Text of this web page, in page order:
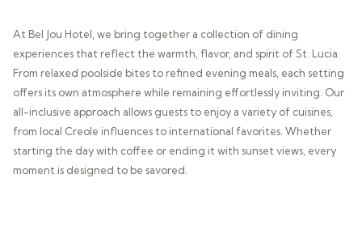
At Bel Jou Hotel, we bring together a collection of dining
experiences that reflect the warmth, flavor, and spirit of St. Lucia.
From relaxed poolside bites to refined evening meals, each setting
offers its own atmosphere while remaining effortlessly inviting. Our
all-inclusive approach allows guests to enjoy a variety of cuisines,
from local Creole influences to international favorites. Whether
starting the day with coffee or ending it with sunset views, every
moment is designed to be savored.